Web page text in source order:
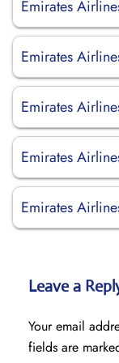
Emirates
Emirates
Emirates
Emirates
Emirates
Leave a
Your email
fields are